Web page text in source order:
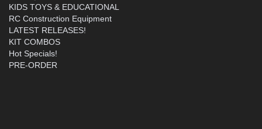
KIDS TOYS & EDUCATIONAL
RC Construction Equipment
LATEST RELEASES!
KIT COMBOS
Hot Specials!
PRE-ORDER